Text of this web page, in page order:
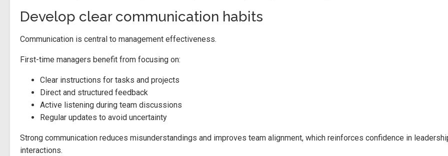
Develop clear communication habits
Communication is central to management effectiveness.
First-time managers benefit from focusing on:
Clear instructions for tasks and projects
Direct and structured feedback
Active listening during team discussions
Regular updates to avoid uncertainty
Strong communication reduces misunderstandings and improves team alignment, which reinforces confidence in
interactions.